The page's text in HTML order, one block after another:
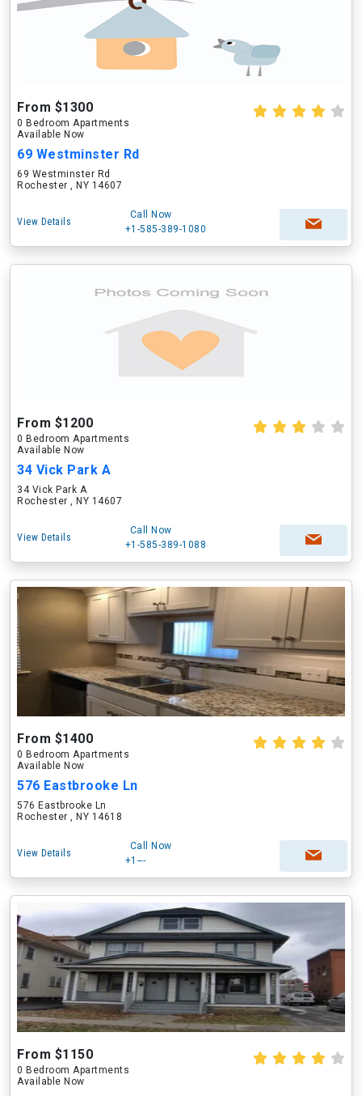
From $1300
0 Bedroom Apartments
Available Now
69 Westminster Rd
69 Westminster Rd
Rochester , NY 14607
View Details
Call Now
+1-585-389-1080
From $1200
0 Bedroom Apartments
Available Now
34 Vick Park A
34 Vick Park A
Rochester , NY 14607
View Details
Call Now
+1-585-389-1088
From $1400
0 Bedroom Apartments
Available Now
576 Eastbrooke Ln
576 Eastbrooke Ln
Rochester , NY 14618
View Details
Call Now
+1---
From $1150
0 Bedroom Apartments
Available Now